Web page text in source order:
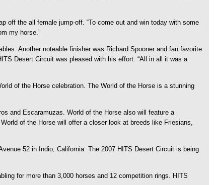
off the all female jump-off. “To come out and win today with some
my horse.”
Another noteable finisher was Richard Spooner and fan favorite
Desert Circuit was pleased with his effort. “All in all it was a
of the Horse celebration. The World of the Horse is a stunning
and Escaramuzas. World of the Horse also will feature a
of the Horse will offer a closer look at breeds like Friesians,
52 in Indio, California. The 2007 HITS Desert Circuit is being
for more than 3,000 horses and 12 competition rings. HITS